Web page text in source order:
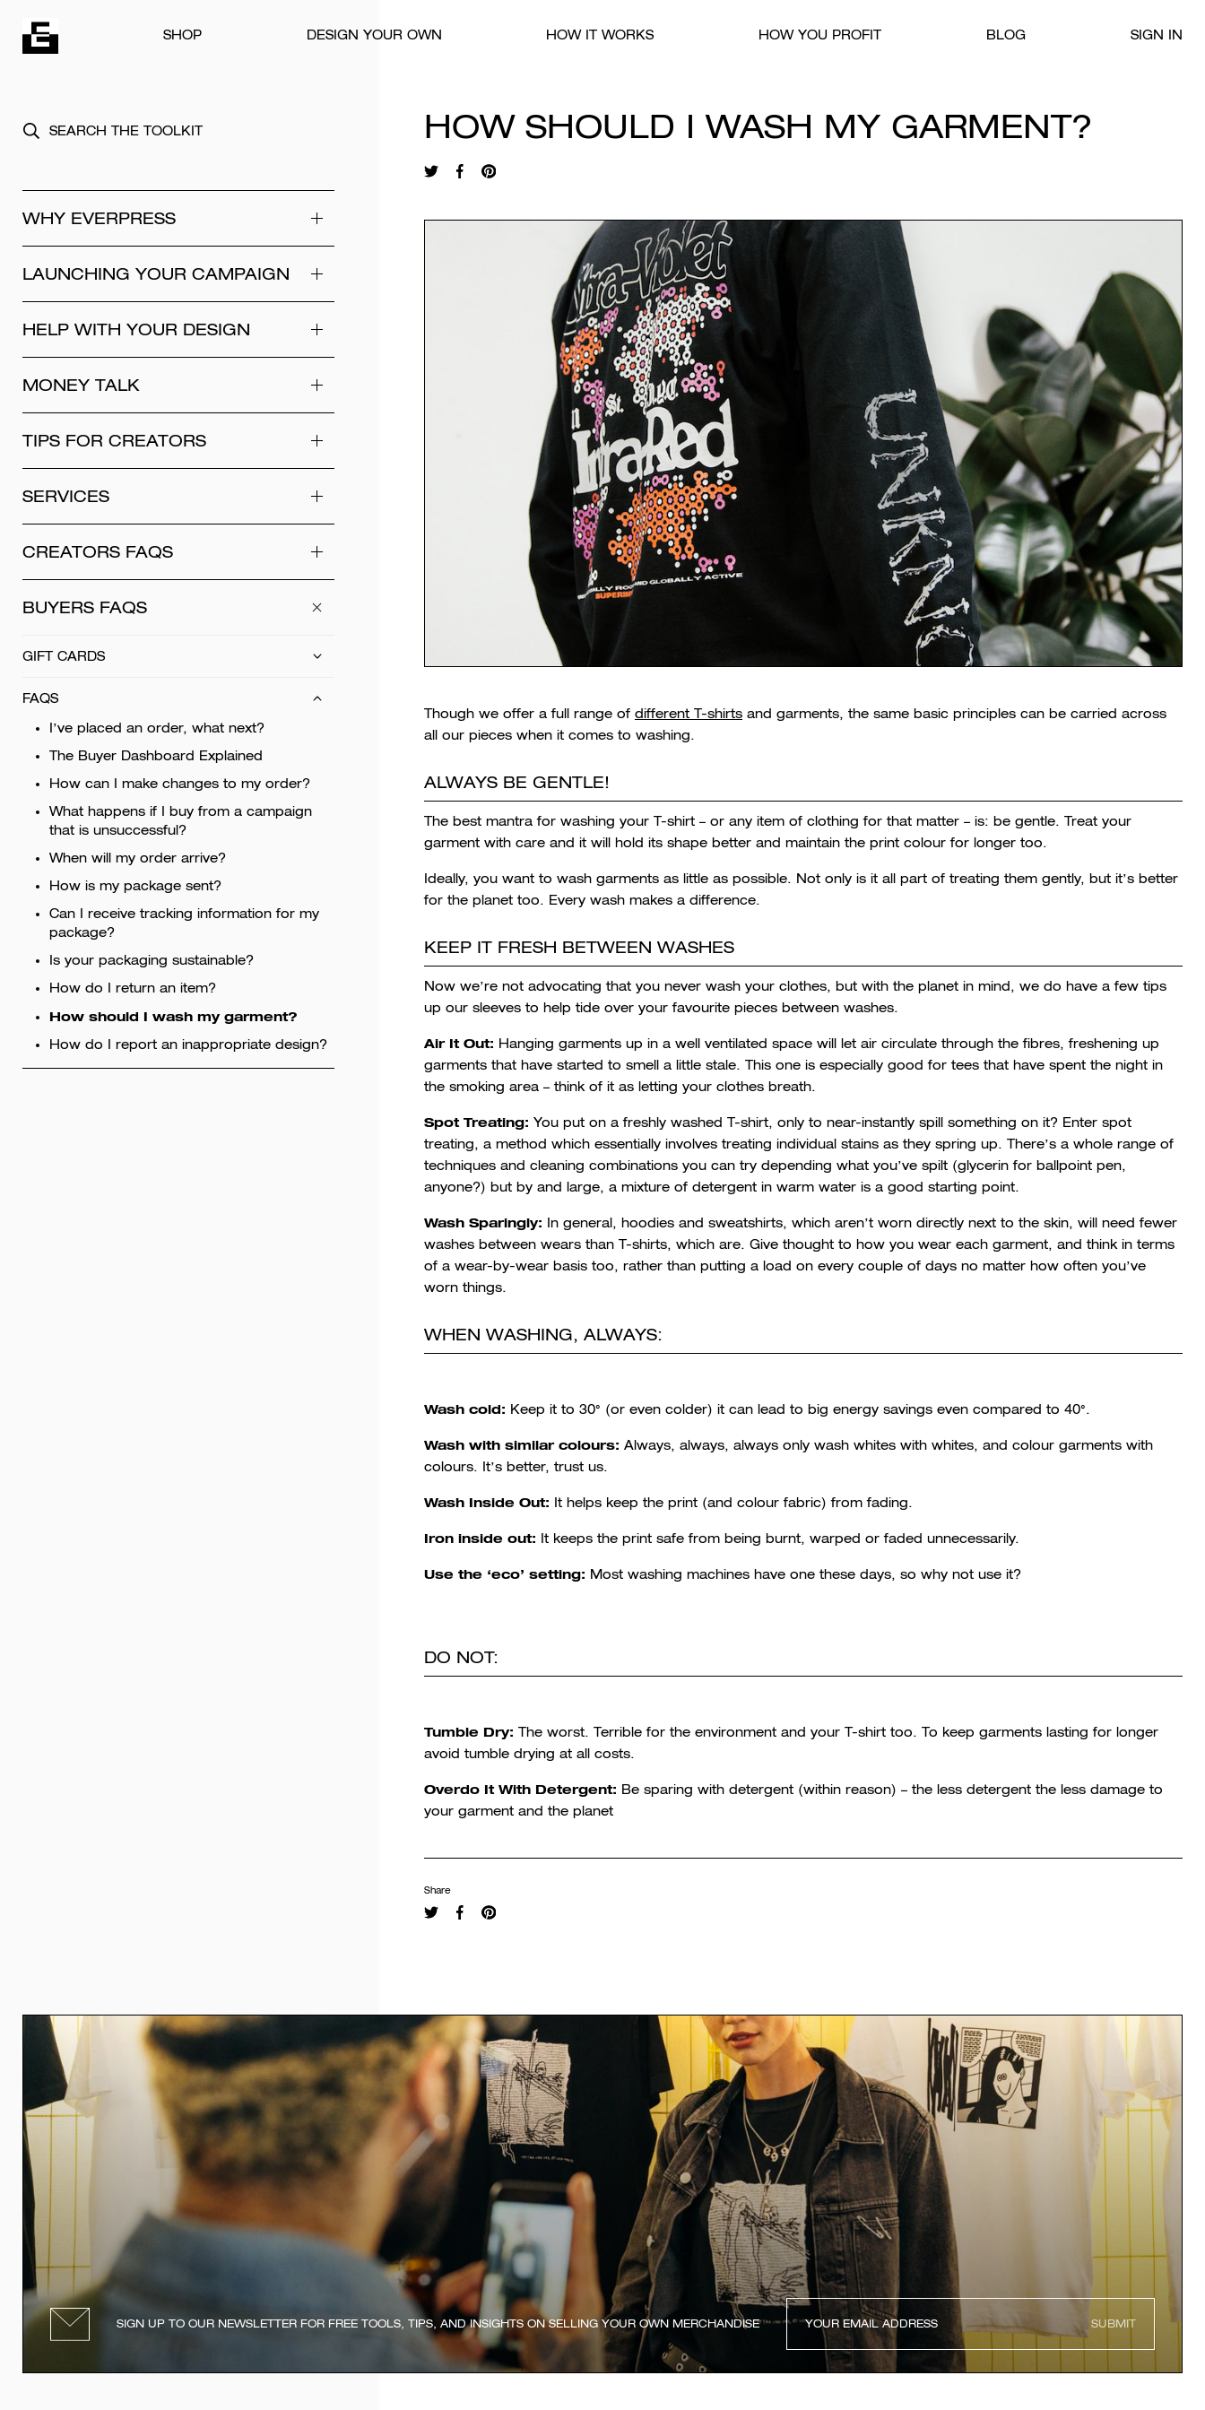
SHOP
DESIGN YOUR OWN HOW IT WORKS HOW YOU PROFIT BLOG SIGN IN
WHY EVERPRESS
LAUNCHING YOUR CAMPAIGN
HELP WITH YOUR DESIGN
MONEY TALK
TIPS FOR CREATORS
SERVICES
CREATORS FAQS
BUYERS FAQS
GIFT CARDS
FAQS
I’ve placed an order, what next?
The Buyer Dashboard Explained
How can I make changes to my order?
What happens if I buy from a campaign
that is unsuccessful?
When will my order arrive?
How is my package sent?
Can I receive tracking information for my
package?
Is your packaging sustainable?
How do I return an item?
How should I wash my garment?
How do I report an inappropriate design?
HOW SHOULD I WASH MY GARMENT?
Though we offer a full range of different T-shirts and garments, the same basic principles can be carried across
all our pieces when it comes to washing.
ALWAYS BE GENTLE!
The best mantra for washing your T-shirt – or any item of clothing for that matter – is: be gentle. Treat your
garment with care and it will hold its shape better and maintain the print colour for longer too.
Ideally, you want to wash garments as little as possible. Not only is it all part of treating them gently, but it’s better
for the planet too. Every wash makes a difference.
KEEP IT FRESH BETWEEN WASHES
Now we’re not advocating that you never wash your clothes, but with the planet in mind, we do have a few tips
up our sleeves to help tide over your favourite pieces between washes.
Air It Out: Hanging garments up in a well ventilated space will let air circulate through the fibres, freshening up
garments that have started to smell a little stale. This one is especially good for tees that have spent the night in
the smoking area – think of it as letting your clothes breath.
Spot Treating: You put on a freshly washed T-shirt, only to near-instantly spill something on it? Enter spot
treating, a method which essentially involves treating individual stains as they spring up. There’s a whole range of
techniques and cleaning combinations you can try depending what you’ve spilt (glycerin for ballpoint pen,
anyone?) but by and large, a mixture of detergent in warm water is a good starting point.
Wash Sparingly: In general, hoodies and sweatshirts, which aren’t worn directly next to the skin, will need fewer
washes between wears than T-shirts, which are. Give thought to how you wear each garment, and think in terms
of a wear-by-wear basis too, rather than putting a load on every couple of days no matter how often you’ve
worn things.
WHEN WASHING, ALWAYS:
Wash cold: Keep it to 30° (or even colder) it can lead to big energy savings even compared to 40°.
Wash with similar colours: Always, always, always only wash whites with whites, and colour garments with
colours. It’s better, trust us.
Wash Inside Out: It helps keep the print (and colour fabric) from fading.
Iron inside out: It keeps the print safe from being burnt, warped or faded unnecessarily.
Use the ‘eco’ setting: Most washing machines have one these days, so why not use it?
DO NOT:
Tumble Dry: The worst. Terrible for the environment and your T-shirt too. To keep garments lasting for longer
avoid tumble drying at all costs.
Overdo It With Detergent: Be sparing with detergent (within reason) – the less detergent the less damage to
your garment and the planet
Share
SIGN UP TO OUR NEWSLETTER FOR FREE TOOLS, TIPS, AND INSIGHTS ON SELLING YOUR OWN MERCHANDISE SUBMIT